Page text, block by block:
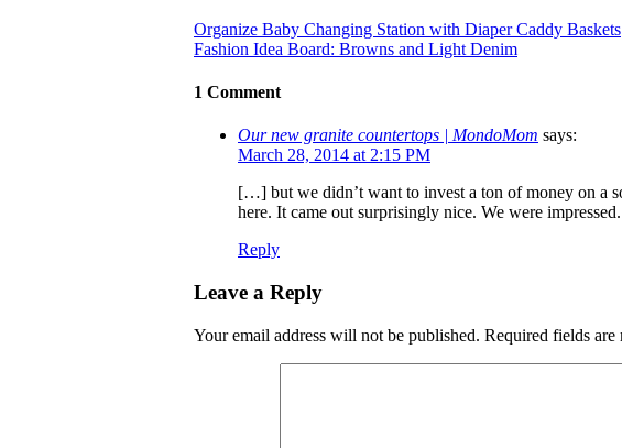
Organize Baby Changing Station with Diaper Caddy Baskets
Fashion Idea Board: Browns and Light Denim
1 Comment
Our new granite countertops | MondoMom says:
March 28, 2014 at 2:15 PM
[…] but we didn’t want to invest a ton of money on a
here. It came out surprisingly nice. We were
Reply
Leave a Reply
Your email address will not be published. Required fields are